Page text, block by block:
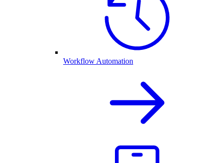
Workflow Automation